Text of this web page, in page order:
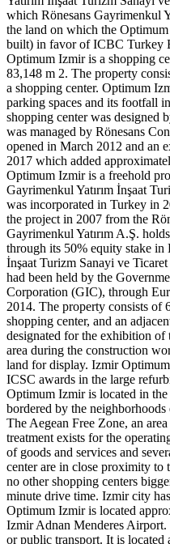
which Rönesans Gayrimenkul
the land on which the
built) in favor of ICBC Turkey
Optimum Izmir is a shopping
83,148 m 2. The property
a shopping center. Optimum
parking spaces and its footfall
shopping center was designed
was managed by Rönesans
opened in March 2012 and an
2017 which added
Optimum Izmir is a freehold
Gayrimenkul Yatırım İnşaat
was incorporated in Turkey in
the project in 2007 from the
Gayrimenkul Yatırım A.Ş.
through its 50% equity stake in
İnşaat Turizm Sanayi ve
had been held by the
Corporation (GIC), through
2014. The property consists of
shopping center, and an
designated for the exhibition of
area during the construction
land for display. Izmir
ICSC awards in the large
Optimum Izmir is located in
bordered by the
The Aegean Free Zone, an
treatment exists for the
of goods and services and
center are in close proximity to
no other shopping centers
minute drive time. Izmir city
Optimum Izmir is located
Izmir Adnan Menderes
or public transport. It is located